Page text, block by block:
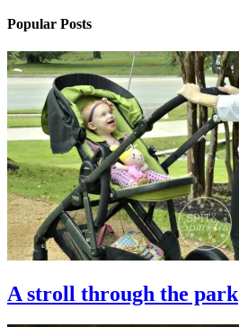
Popular Posts
A stroll through the park